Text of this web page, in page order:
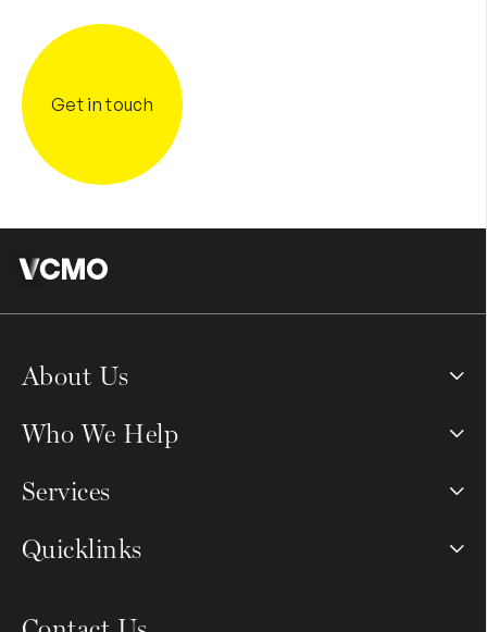
Get in touch
About Us
Who We Help
Services
Quicklinks